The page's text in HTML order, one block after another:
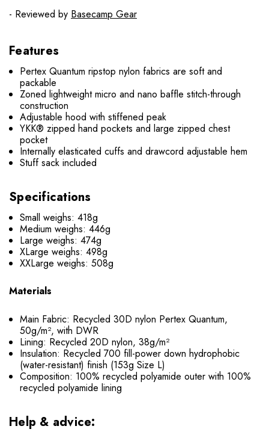
- Reviewed by Basecamp Gear
Features
Pertex Quantum ripstop nylon fabrics are soft and
packable
Zoned lightweight micro and nano baffle stitch-through
construction
Adjustable hood with stiffened peak
YKK® zipped hand pockets and large zipped chest
pocket
Internally elasticated cuffs and drawcord adjustable hem
Stuff sack included
Specifications
Small weighs: 418g
Medium weighs: 446g
Large weighs: 474g
XLarge weighs: 498g
XXLarge weighs: 508g
Materials
Main Fabric: Recycled 30D nylon Pertex Quantum,
50g/m², with DWR
Lining: Recycled 20D nylon, 38g/m²
Insulation: Recycled 700 fill-power down hydrophobic
(water-resistant) finish (153g Size L)
Composition: 100% recycled polyamide outer with 100%
recycled polyamide lining
Help & advice: